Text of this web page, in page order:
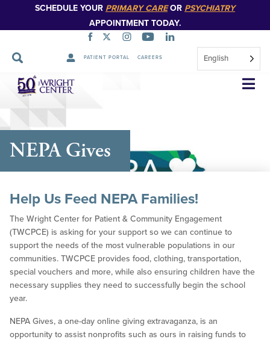
SCHEDULE YOUR PRIMARY CAREOR PSYCHIATRY
APPOINTMENT TODAY.
PATIENT PORTAL CAREERS English
Skip
Navigation
NEPA Gives
Help Us Feed NEPA Families!
The Wright Center for Patient & Community Engagement
(TWCPCE) is asking for your support so we can continue to
support the needs of the most vulnerable populations in our
communities. TWCPCE provides food, clothing, transportation,
special vouchers and more, while also ensuring children have the
necessary supplies they need to successfully begin the school
year.
NEPA Gives, a one-day online giving extravaganza, is an
opportunity to assist nonprofits such as ours in raising funds to